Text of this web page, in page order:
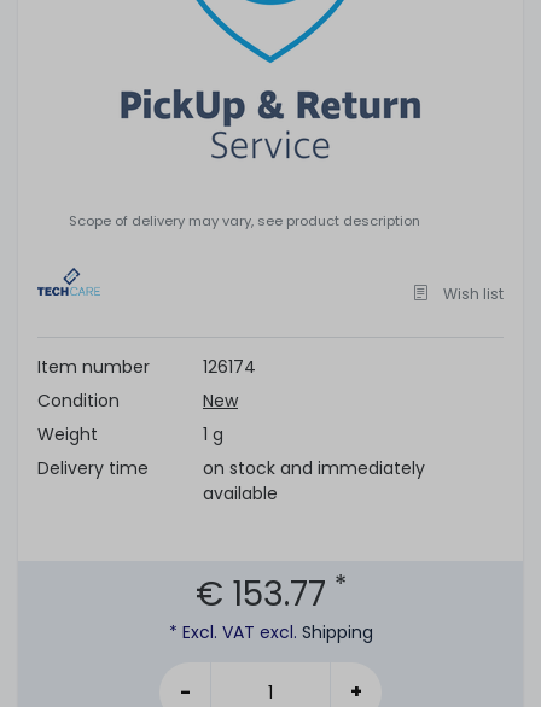
Scope of delivery may vary, see product description
Wish list
Item number
126174
Condition
New
Weight
1 g
Delivery time
on stock and immediately
available
€ 153.77 *
* Excl. VAT excl. Shipping
- +